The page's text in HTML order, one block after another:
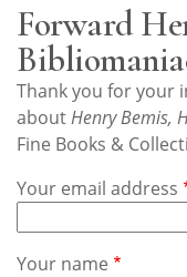
Store
Resource
Guide
Subscribe
Calendar
Forward
Thank you for your
aboutHenry Bemis,
Fine Books &
Your email address
Your name